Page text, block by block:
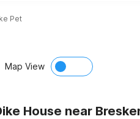
Pet
Map View
House near